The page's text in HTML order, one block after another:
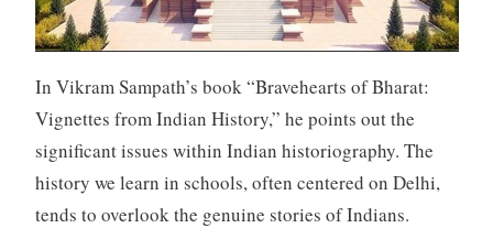
In Vikram Sampath’s book “Bravehearts of Bharat:
Vignettes from Indian History,” he points out the
significant issues within Indian historiography. The
history we learn in schools, often centered on Delhi,
tends to overlook the genuine stories of Indians.